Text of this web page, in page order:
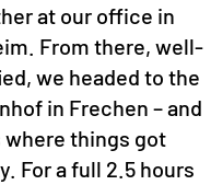
at our office in
From there, well-
we headed to the
in Frechen – and
where things got
For a full 2.5 hours